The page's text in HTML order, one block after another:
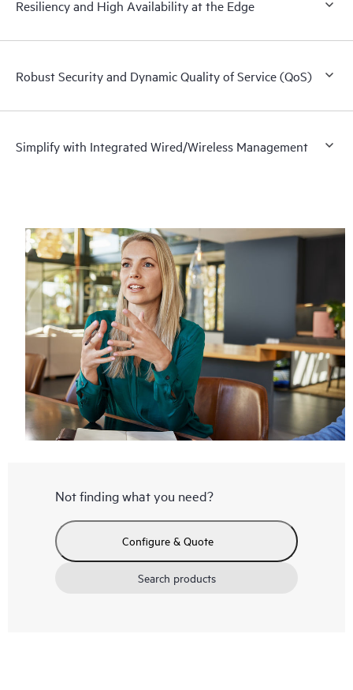
Resiliency and High Availability at the Edge
Robust Security and Dynamic Quality of Service (QoS)
Simplify with Integrated Wired/Wireless Management
Not finding what you need?
Configure & Quote
Search products